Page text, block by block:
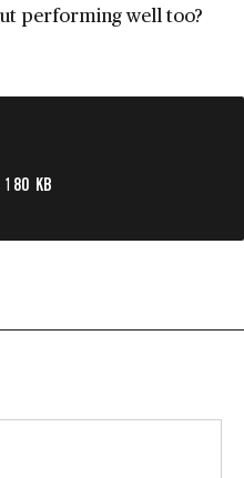
performing well too?
180 KB